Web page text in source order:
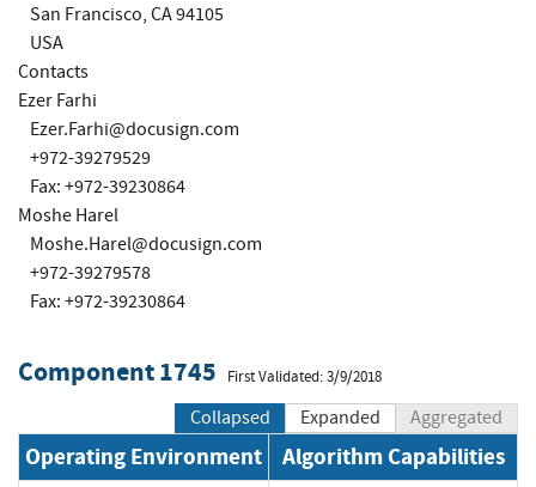
San Francisco, CA 94105
USA
Contacts
Ezer Farhi
Ezer.Farhi@docusign.com
+972-39279529
Fax: +972-39230864
Moshe Harel
Moshe.Harel@docusign.com
+972-39279578
Fax: +972-39230864
Component 1745 First Validated: 3/9/2018
Collapsed Expanded Aggregated
Operating Environment Algorithm Capabilities